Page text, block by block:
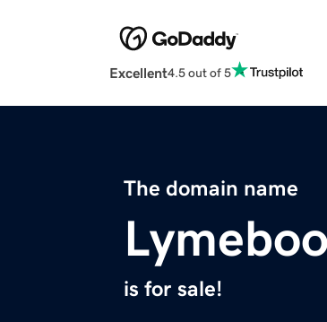
Excellent4.5 out of 5
The domain name
is for sale!